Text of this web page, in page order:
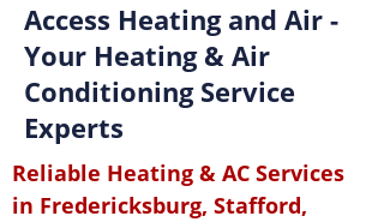
Access Heating and Air -
Your Heating & Air
Conditioning Service
Experts
Reliable Heating & AC Services
in Fredericksburg, Stafford,